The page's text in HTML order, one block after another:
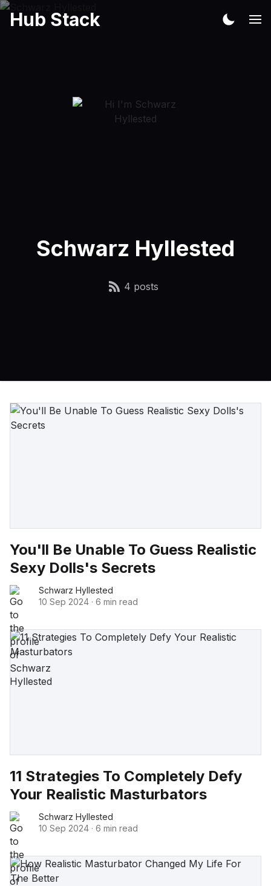
Hub Stack
Schwarz Hyllested
4 posts
You'll Be Unable To Guess Realistic
Sexy Dolls's Secrets
Schwarz Hyllested
10 Sep 2024 · 6 min read
11 Strategies To Completely Defy
Your Realistic Masturbators
Schwarz Hyllested
10 Sep 2024 · 6 min read